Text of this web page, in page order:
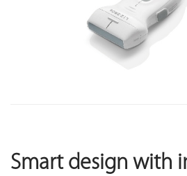
Smart design with